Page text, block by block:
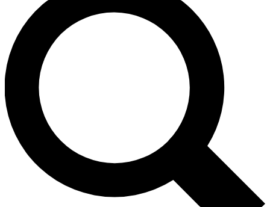
LIVE SCIENCE PRO
Unlimited access to our exclusive features, expert analysis and in-depth
interviews, all ad-free
Exclusive, original